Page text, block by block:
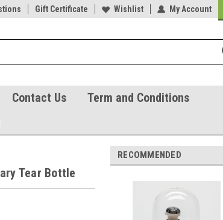
Please Call With Any Questions
Gift Certificate Wishlist My Account
Contact Us
Term and Conditions
Tear Bottle
RECOMMENDED